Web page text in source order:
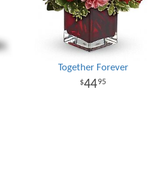
Together Forever
4495